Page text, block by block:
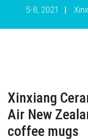
5-8, 2021 |
Xinxiang
Air New
coffee mugs